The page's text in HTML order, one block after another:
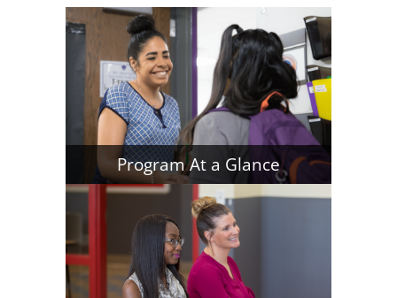
Program At a Glance